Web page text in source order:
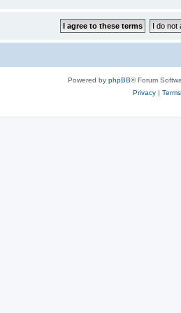
Powered by phpBB® Forum
Privacy| Terms